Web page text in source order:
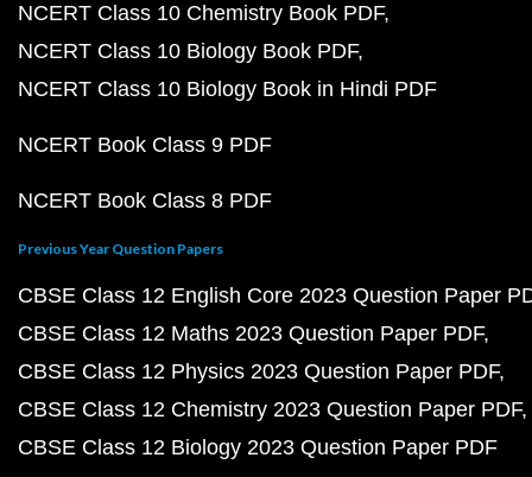
NCERT Class 10 Chemistry Book PDF
NCERT Class 10 Biology Book PDF
NCERT Class 10 Biology Book in Hindi PDF
NCERT Book Class 9 PDF
NCERT Book Class 8 PDF
Previous Year Question Papers
CBSE Class 12 English Core 2023 Question Paper
CBSE Class 12 Maths 2023 Question Paper PDF
CBSE Class 12 Physics 2023 Question Paper PDF
CBSE Class 12 Chemistry 2023 Question Paper PDF
CBSE Class 12 Biology 2023 Question Paper PDF